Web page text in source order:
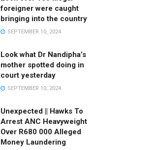
foreigner were caught
bringing into the country
SEPTEMBER 10, 2024
Look what Dr Nandipha’s
mother spotted doing in
court yesterday
SEPTEMBER 10, 2024
Unexpected || Hawks To
Arrest ANC Heavyweight
Over R680 000 Alleged
Money Laundering